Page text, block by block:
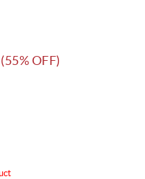
(55% OFF)